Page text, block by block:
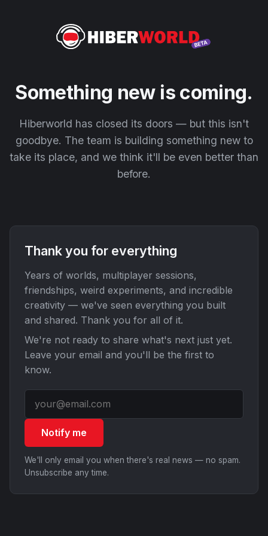
Something new is coming.
Hiberworld has closed its doors — but this isn't
goodbye. The team is building something new to
take its place, and we think it'll be even better than
before.
Thank you for everything
Years of worlds, multiplayer sessions,
friendships, weird experiments, and incredible
creativity — we've seen everything you built
and shared. Thank you for all of it.
We're not ready to share what's next just yet.
Leave your email and you'll be the first to
know.
Notify me
We'll only email you when there's real news — no spam.
Unsubscribe any time.